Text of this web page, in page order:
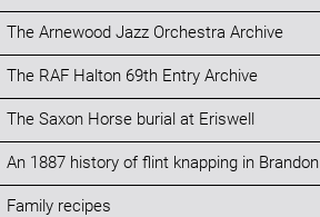
The Arnewood Jazz Orchestra Archive
The RAF Halton 69th Entry Archive
The Saxon Horse burial at Eriswell
An 1887 history of flint knapping in Brandon
Family recipes